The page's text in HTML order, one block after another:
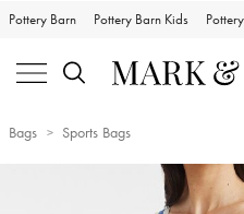
Pottery Barn Pottery Barn Kids
Bags Sports Bags
Zoomable product image